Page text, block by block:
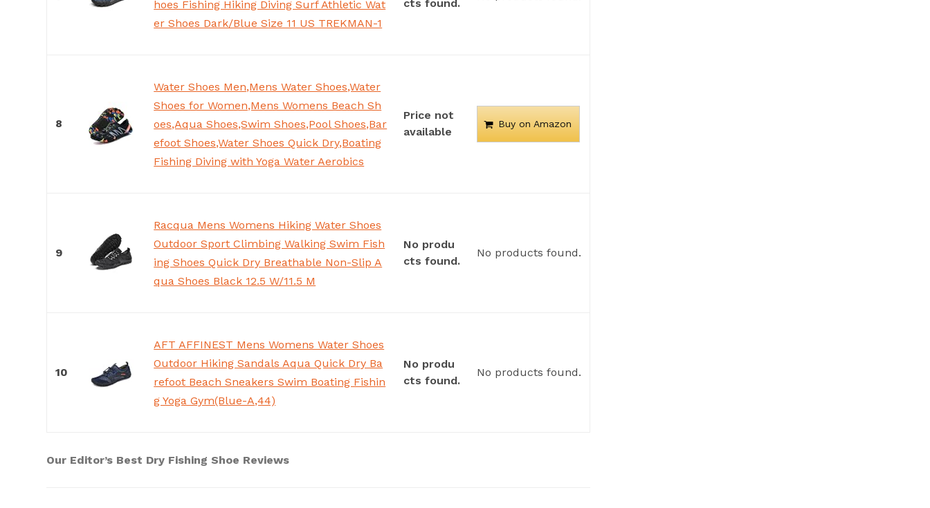
hoes Fishing Hiking Diving Surf Athletic Wat
er Shoes Dark/Blue Size 11 US TREKMAN-1
cts found.
8
Water Shoes Men,Mens Water Shoes,Water
Shoes for Women,Mens Womens Beach Sh
oes,Aqua Shoes,Swim Shoes,Pool Shoes,Bar
efoot Shoes,Water Shoes Quick Dry,Boating
Fishing Diving with Yoga Water Aerobics
Price not
available
Buy on Amazon
9
Racqua Mens Womens Hiking Water Shoes
Outdoor Sport Climbing Walking Swim Fish
ing Shoes Quick Dry Breathable Non-Slip A
qua Shoes Black 12.5 W/11.5 M
No produ
cts found.
No products found.
10
AFT AFFINEST Mens Womens Water Shoes
Outdoor Hiking Sandals Aqua Quick Dry Ba
refoot Beach Sneakers Swim Boating Fishin
g Yoga Gym(Blue-A,44)
No produ
cts found.
No products found.
Our Editor’s Best Dry Fishing Shoe Reviews